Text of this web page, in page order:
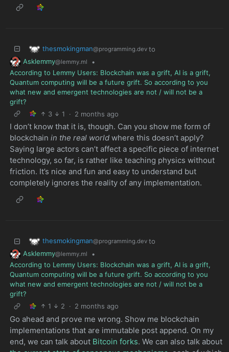
thesmokingman@programming.dev to
Asklemmy@lemmy.ml
•
According to Lemmy Users: Blockchain was a grift, AI is a grift,
Quantum computing will be a future grift. So according to you
what new and emergent technologies are not / will not be a
grift?
3
1 · 2 months ago
I don’t know that it is, though. Can you show me form of
blockchain in the real worldwhere this doesn’t apply?
Saying large actors can’t affect a specific piece of internet
technology, so far, is rather like teaching physics without
friction. It’s nice and fun and easy to understand but
completely ignores the reality of any implementation.
thesmokingman@programming.dev to
Asklemmy@lemmy.ml
•
According to Lemmy Users: Blockchain was a grift, AI is a grift,
Quantum computing will be a future grift. So according to you
what new and emergent technologies are not / will not be a
grift?
1
2 · 2 months ago
Go ahead and prove me wrong. Show me blockchain
implementations that are immutable post append. On my
end, we can talk about Bitcoin forks. We can also talk about